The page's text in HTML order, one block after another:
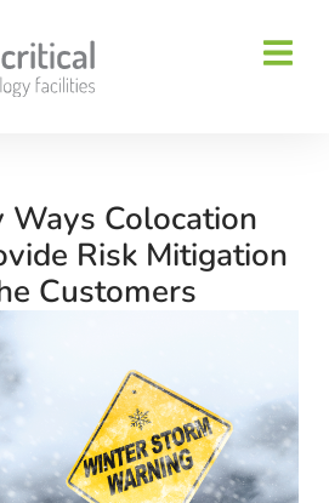
Ways Colocation
Risk Mitigation
Customers